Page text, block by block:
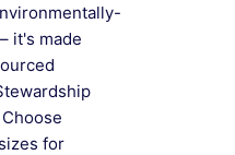
it's made
for